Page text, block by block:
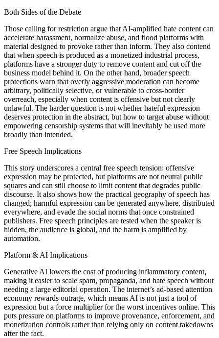
Both Sides of the Debate
Those calling for restriction argue that AI-amplified hate content can
accelerate harassment, normalize abuse, and flood platforms with
material designed to provoke rather than inform. They also contend
that when speech is produced as a monetized industrial process,
platforms have a stronger duty to remove content and cut off the
business model behind it. On the other hand, broader speech
protections warn that overly aggressive moderation can become
arbitrary, politically selective, or vulnerable to cross-border
overreach, especially when content is offensive but not clearly
unlawful. The harder question is not whether hateful expression
deserves protection in the abstract, but how to target abuse without
empowering censorship systems that will inevitably be used more
broadly than intended.
Free Speech Implications
This story underscores a central free speech tension: offensive
expression may be protected, but platforms are not neutral public
squares and can still choose to limit content that degrades public
discourse. It also shows how the practical geography of speech has
changed; harmful expression can be generated anywhere, distributed
everywhere, and evade the social norms that once constrained
publishers. Free speech principles are tested when the speaker is
hidden, the audience is global, and the harm is amplified by
automation.
Platform & AI Implications
Generative AI lowers the cost of producing inflammatory content,
making it easier to scale spam, propaganda, and hate speech without
needing a large editorial operation. The internet’s ad-based attention
economy rewards outrage, which means AI is not just a tool of
expression but a force multiplier for the worst incentives online. This
puts pressure on platforms to improve provenance, enforcement, and
monetization controls rather than relying only on content takedowns
after the fact.